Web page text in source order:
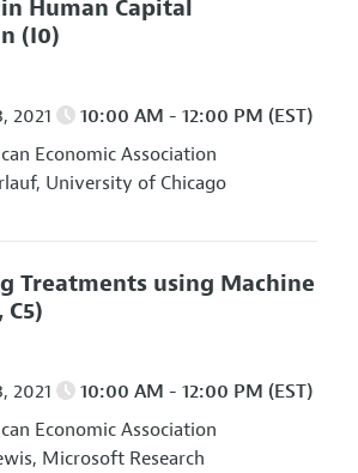
Human Capital
(I0)
2021 10:00 AM - 12:00 PM (EST)
Economic Association
University of Chicago
Treatments using Machine
C5)
2021 10:00 AM - 12:00 PM (EST)
Economic Association
Microsoft Research